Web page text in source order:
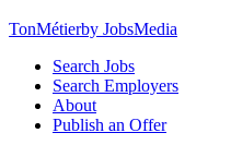
TonMétierby JobsMedia
Search Jobs
Search Employers
About
Publish an Offer